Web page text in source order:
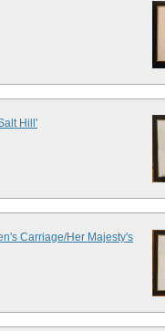
Hill'
Carriage/Her Majesty's